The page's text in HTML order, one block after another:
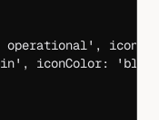
operational' ,
, iconColor:
'blue'